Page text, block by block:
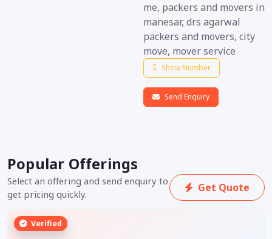
me, packers and movers in
manesar, drs agarwal
packers and movers, city
move, mover service
Show Number
Send Enquiry
Popular Offerings
Select an offering and send enquiry to
get pricing quickly.
Get Quote
Verified